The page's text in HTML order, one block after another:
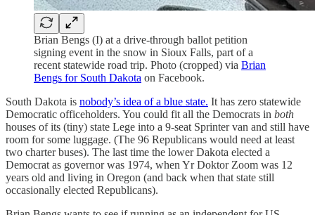
Brian Bengs (I) at a drive-through ballot petition
signing event in the snow in Sioux Falls, part of a
recent statewide road trip. Photo (cropped) via Brian
Bengs for South Dakota on Facebook.
South Dakota is nobody’s idea of a blue state. It has zero statewide
Democratic officeholders. You could fit all the Democrats in both
houses of its (tiny) state Lege into a 9-seat Sprinter van and still have
room for some luggage. (The 96 Republicans would need at least
two charter buses). The last time the lower Dakota elected a
Democrat as governor was 1974, when Yr Doktor Zoom was 12
years old and living in Oregon (and back when that state still
occasionally elected Republicans).